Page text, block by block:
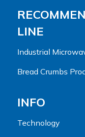
LINE
Industrial
Bread Crumbs
INFO
Technology